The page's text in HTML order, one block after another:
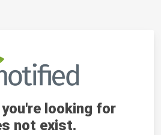
looking for
not exist.